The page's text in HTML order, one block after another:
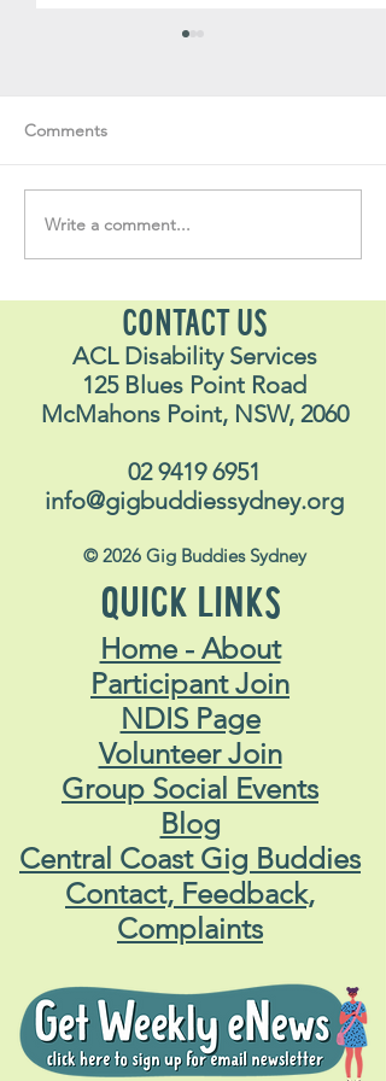
Soul Fly Buddies Blog -
Stavros
Comments
Write a comment...
CONTACT US
ACL Disability Services
125 Blues Point Road
McMahons Point, NSW, 2060
02 9419 6951
info@gigbuddiessydney.org
© 2026 Gig Buddies Sydney
QUICK LINKS
Home - About
Participant Join
NDIS Page
Volunteer Join
Group Social Events
Blog
Central Coast Gig Buddies
Contact, Feedback,
Complaints